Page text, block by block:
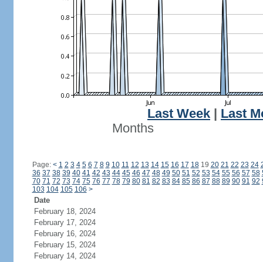
Last Week
Last
Months
Page: < 1 2 3 4 5 6 7 8 9 10 11 12 13 14 15 16 17 1819 20 21 22 23 24
36 37 38 39 40 41 42 43 44 45 46 47 48 49 50 51 52 53 54 55 56 57 58
70 71 72 73 74 75 76 77 78 79 80 81 82 83 84 85 86 87 88 89 90 91 92
103 104 105 106 >
Date
February 18, 2024
February 17, 2024
February 16, 2024
February 15, 2024
February 14, 2024